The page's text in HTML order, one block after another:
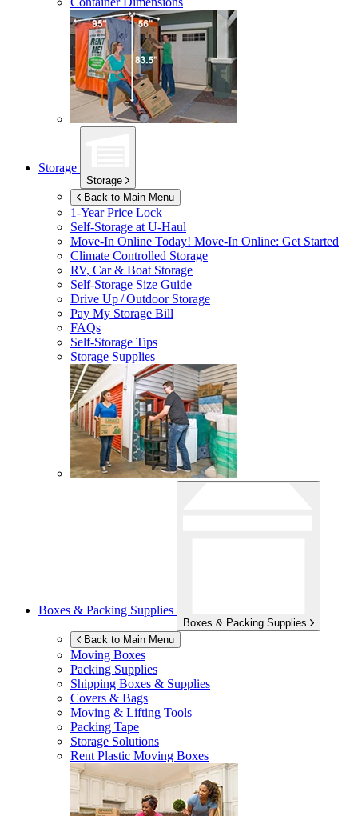
Storage
Storage
Back to Main Menu
1-Year Price Lock
Self-Storage atU-Haul
Move-In Online Today! Move-In Online: Get Started
Climate Controlled Storage
RV, Car & Boat Storage
Self-Storage Size Guide
Drive Up / Outdoor Storage
Pay My Storage Bill
FAQs
Self-Storage Tips
Storage Supplies
Boxes & Packing Supplies
Boxes & Packing Supplies
Back to Main Menu
Moving Boxes
Packing Supplies
Shipping Boxes & Supplies
Covers & Bags
Moving & Lifting Tools
Packing Tape
Storage Solutions
Rent Plastic Moving Boxes